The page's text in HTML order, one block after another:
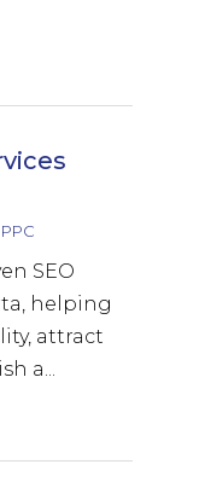
SEO
helping
attract
a...